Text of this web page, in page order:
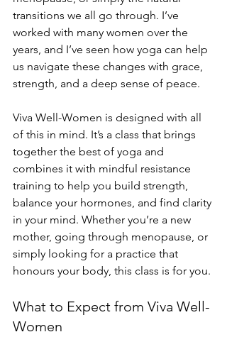
transitions we all go through. I’ve
worked with many women over the
years, and I’ve seen how yoga can help
us navigate these changes with grace,
strength, and a deep sense of peace.
Viva Well-Women is designed with all
of this in mind. It’s a class that brings
together the best of yoga and
combines it with mindful resistance
training to help you build strength,
balance your hormones, and find clarity
in your mind. Whether you’re a new
mother, going through menopause, or
simply looking for a practice that
honours your body, this class is for you.
What to Expect from Viva Well-
Women